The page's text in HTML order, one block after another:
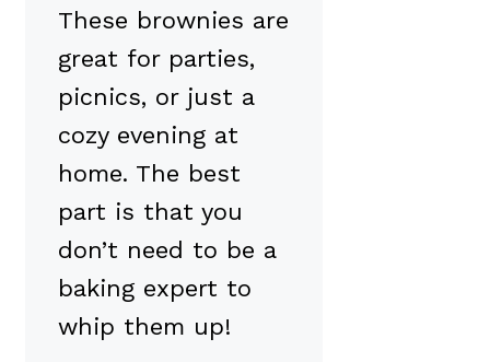
These brownies are
great for parties,
picnics, or just a
cozy evening at
home. The best
part is that you
don’t need to be a
baking expert to
whip them up!